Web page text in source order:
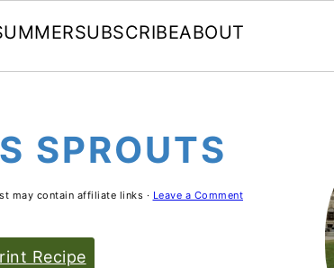
SUBSCRIBEABOUT
SPROUTS
may contain affiliate links · Leave a Comment
Recipe